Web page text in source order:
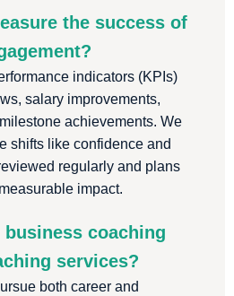
the success of
indicators (KPIs)
salary improvements,
achievements. We
shifts like confidence and
regularly and plans
impact.
business coaching
services?
both career and